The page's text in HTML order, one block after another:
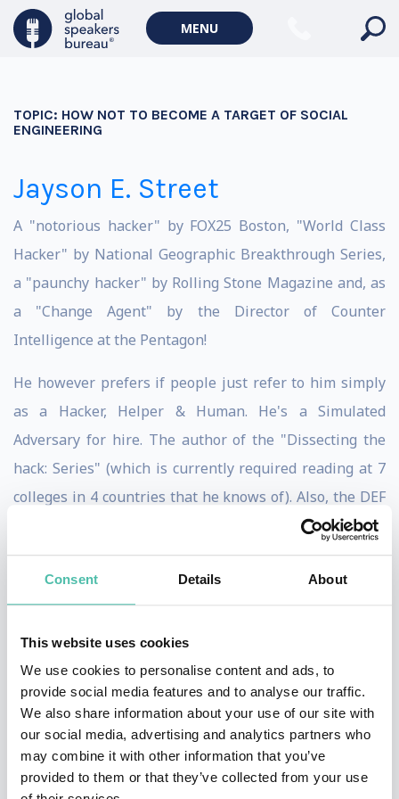
Consent Details About
This website uses cookies
We use cookies to personalise content and ads, to
provide social media features and to analyse our traffic.
We also share information about your use of our site with
our social media, advertising and analytics partners who
may combine it with other information that you’ve
provided to them or that they’ve collected from your use
MENU
TOPIC: HOW NOT TO BECOME A TARGET OF SOCIAL
ENGINEERING
Jayson E. Street
A "notorious hacker" by FOX25 Boston, "World Class
Hacker" by National Geographic Breakthrough Series,
a "paunchy hacker" by Rolling Stone Magazine and, as
a "Change Agent" by the Director of Counter
Intelligence at the Pentagon!
He however prefers if people just refer to him simply
as a Hacker, Helper & Human. He's a Simulated
Adversary for hire. The author of the "Dissecting the
hack: Series" (which is currently required reading at 7
colleges in 4 countries that he knows of). Also, the DEF
on a variety of Cyber Security/Hacking subjects. He also
was asked to speak at the Pentagon on his
revolutionary process of Situational Awareness
training.
He loves to explore the world & networks as much as